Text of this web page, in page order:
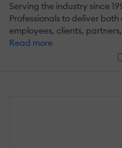
Serving the industry since
Professionals to deliver
employees, clients,
Read more